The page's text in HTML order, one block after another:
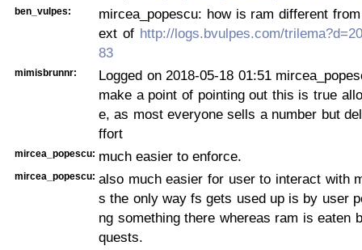
ben_vulpes:
mircea_popescu: how is ram different
ext of http://logs.bvulpes.com/
83
mimisbrunnr:
Logged on 2018-05-18 01:51
make a point of pointing out this is true
e, as most everyone sells a number but
ffort
mircea_popescu: much easier to enforce.
mircea_popescu: also much easier for user to interact with
s the only way fs gets used up is by user
ng something there whereas ram is eaten
quests.